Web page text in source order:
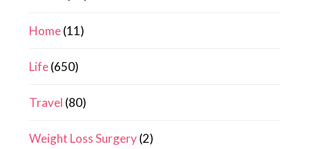
Home(11)
Life(650)
Travel (80)
Weight Loss Surgery(2)